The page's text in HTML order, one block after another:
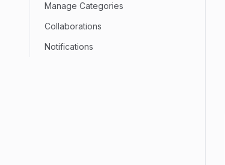
Manage Categories
Collaborations
Notifications